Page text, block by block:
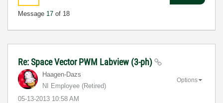
Message 17 of 18
Re: Space Vector PWM Labview (3-ph)
Haagen-Dazs
NI Employee (retired)
‎05-13-2013 10:58 AM
Options